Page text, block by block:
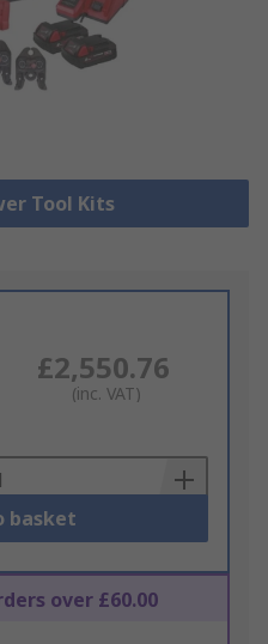
Tool Kits
£2,550.76
(inc. VAT)
basket
over £60.00